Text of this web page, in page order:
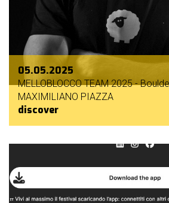
05.05.2025
MELLOBLOCCO TEAM 2025 -
MAXIMILIANO PIAZZA
discover